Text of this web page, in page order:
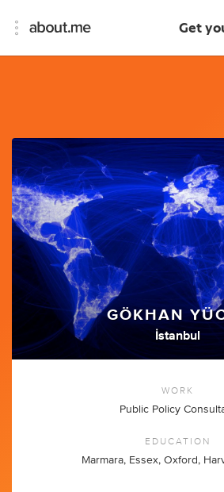
Get
GÖKHAN
İstanbul
WORK
Public Policy
EDUCATION
Marmara, Essex, Oxford,